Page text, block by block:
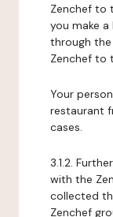
Zenchef to
you make
through
Zenchef to
Your
restaurant
cases.
3.1.2.
with the
collected
Zenchef